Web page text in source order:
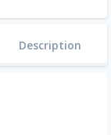
Description